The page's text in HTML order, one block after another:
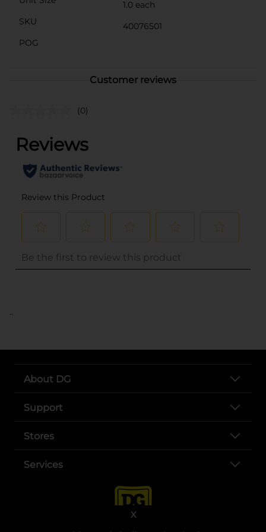
X
1.0 each
SKU
40076501
POG
Customer reviews
(0)
..
About DG
Support
Stores
Services